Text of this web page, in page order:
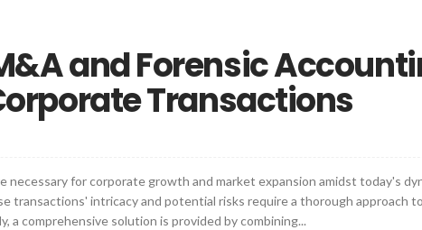
and Forensic
Transactions
necessary for corporate growth and market expansion amidst today's
transactions' intricacy and potential risks require a thorough approach to
a comprehensive solution is provided by combining...